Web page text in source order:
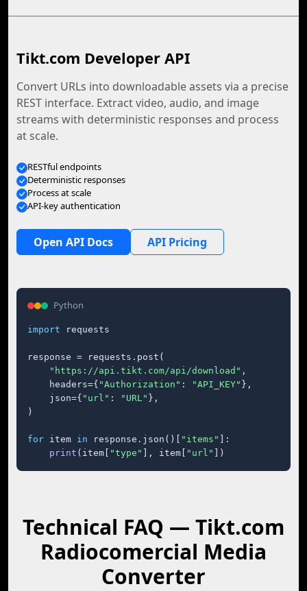
Tikt.com Developer API
Convert URLs into downloadable assets via a precise
REST interface. Extract video, audio, and image
streams with deterministic responses and process
at scale.
RESTful endpoints
Deterministic responses
Process at scale
API-key authentication
Open API Docs API Pricing
Python
import requests
response = requests.post(
"https://api.tikt.com/api/download" ,
    headers={
"Authorization" : "API_KEY" },
    json={
"url" : "URL" },
)
for item in response.json()[ "items"
]:
print (item[ "type" ], item[ "url" ])
Technical FAQ — Tikt.com
Radiocomercial Media
Converter